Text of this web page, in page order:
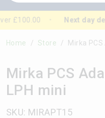
£100.00 Next day
Home Store Mirka
Mirka PCS
LPH mini
SKU: MIRAPT15